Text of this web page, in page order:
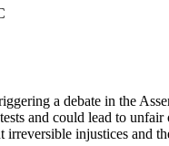
a debate in the
and could lead to
injustices and